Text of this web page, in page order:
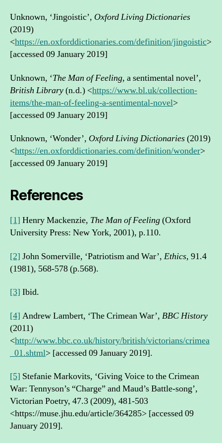
Unknown, ‘Jingoistic’, Oxford Living Dictionaries
(2019)
<https://en.oxforddictionaries.com/definition/jingoistic>
[accessed 09 January 2019]
Unknown, ‘The Man of Feeling, a sentimental novel’,
British Library(n.d.) <https://www.bl.uk/collection-
items/the-man-of-feeling-a-sentimental-novel>
[accessed 09 January 2019]
Unknown, ‘Wonder’, Oxford Living Dictionaries(2019)
<https://en.oxforddictionaries.com/definition/wonder>
[accessed 09 January 2019]
References
[1] Henry Mackenzie, The Man of Feeling(Oxford
University Press: New York, 2001), p.110.
[2] John Somerville, ‘Patriotism and War’, Ethics, 91.4
(1981), 568-578 (p.568).
[3] Ibid.
[4] Andrew Lambert, ‘The Crimean War’, BBC History
(2011)
<http://www.bbc.co.uk/history/british/victorians/crimea
_01.shtml> [accessed 09 January 2019].
[5] Stefanie Markovits, ‘Giving Voice to the Crimean
War: Tennyson’s “Charge” and Maud’s Battle-song’,
Victorian Poetry, 47.3 (2009), 481-503
<https://muse.jhu.edu/article/364285> [accessed 09
January 2019].